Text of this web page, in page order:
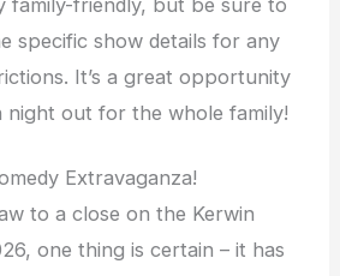
specific show details for any
It’s a great opportunity
night out for the whole family!
Extravaganza!
to a close on the Kerwin
one thing is certain – it has